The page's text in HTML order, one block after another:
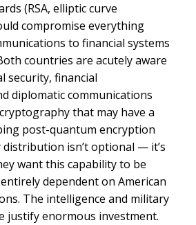
(RSA, elliptic curve
compromise everything
to financial systems
countries are acutely aware
security, financial
diplomatic communications
that may have a
post-quantum encryption
isn’t optional — it’s
want this capability to be
dependent on American
The intelligence and military
justify enormous investment.